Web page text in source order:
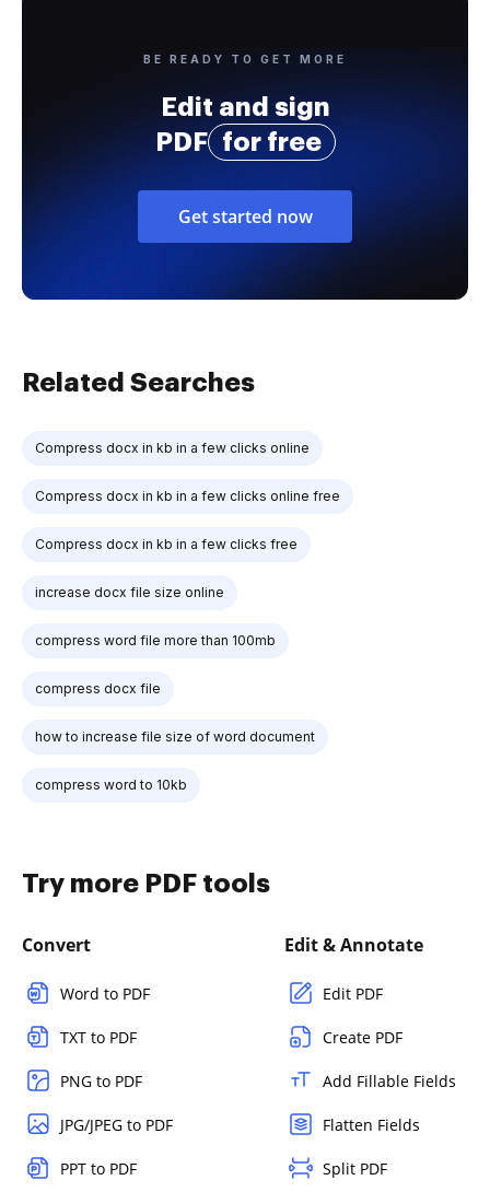
BE READY TO GET MORE
Edit and sign
PDF
for free
Get started now
Related Searches
Compress docx in kb in a few clicks online
Compress docx in kb in a few clicks online free
Compress docx in kb in a few clicks free
increase docx file size online
compress word file more than 100mb
compress docx file
how to increase file size of word document
compress word to 10kb
Try more PDF tools
Convert
Word to PDF
TXT to PDF
PNG to PDF
JPG/JPEG to PDF
PPT to PDF
Edit & Annotate
Edit PDF
Create PDF
Add Fillable Fields
Flatten Fields
Split PDF